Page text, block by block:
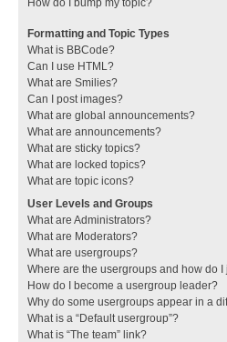
How do I bump my topic?
Formatting and Topic Types
What is BBCode?
Can I use HTML?
What are Smilies?
Can I post images?
What are global announcements?
What are announcements?
What are sticky topics?
What are locked topics?
What are topic icons?
User Levels and Groups
What are Administrators?
What are Moderators?
What are usergroups?
Where are the usergroups and how do
How do I become a usergroup leader?
Why do some usergroups appear in a
What is a “Default usergroup”?
What is “The team” link?